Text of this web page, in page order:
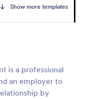
Show more templates
is a professional
an employer to
by